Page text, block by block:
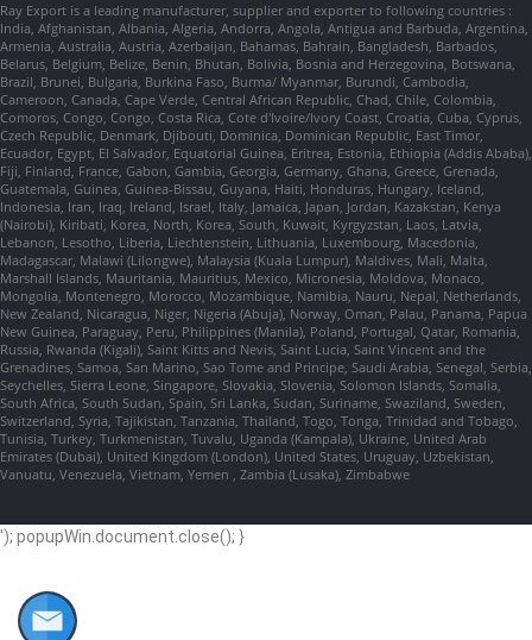
Ray Export is a leading manufacturer, supplier and exporter to following countries :
India, Afghanistan, Albania, Algeria, Andorra, Angola, Antigua and Barbuda, Argentina,
Armenia, Australia, Austria, Azerbaijan, Bahamas, Bahrain, Bangladesh, Barbados,
Belarus, Belgium, Belize, Benin, Bhutan, Bolivia, Bosnia and Herzegovina, Botswana,
Brazil, Brunei, Bulgaria, Burkina Faso, Burma/ Myanmar, Burundi, Cambodia,
Cameroon, Canada, Cape Verde, Central African Republic, Chad, Chile, Colombia,
Comoros, Congo, Congo, Costa Rica, Cote d'Ivoire/Ivory Coast, Croatia, Cuba, Cyprus,
Czech Republic, Denmark, Djibouti, Dominica, Dominican Republic, East Timor,
Ecuador, Egypt, El Salvador, Equatorial Guinea, Eritrea, Estonia, Ethiopia (Addis Ababa),
Fiji, Finland, France, Gabon, Gambia, Georgia, Germany, Ghana, Greece, Grenada,
Guatemala, Guinea, Guinea-Bissau, Guyana, Haiti, Honduras, Hungary, Iceland,
Indonesia, Iran, Iraq, Ireland, Israel, Italy, Jamaica, Japan, Jordan, Kazakstan, Kenya
(Nairobi), Kiribati, Korea, North, Korea, South, Kuwait, Kyrgyzstan, Laos, Latvia,
Lebanon, Lesotho, Liberia, Liechtenstein, Lithuania, Luxembourg, Macedonia,
Madagascar, Malawi (Lilongwe), Malaysia (Kuala Lumpur), Maldives, Mali, Malta,
Marshall Islands, Mauritania, Mauritius, Mexico, Micronesia, Moldova, Monaco,
Mongolia, Montenegro, Morocco, Mozambique, Namibia, Nauru, Nepal, Netherlands,
New Zealand, Nicaragua, Niger, Nigeria (Abuja), Norway, Oman, Palau, Panama, Papua
New Guinea, Paraguay, Peru, Philippines (Manila), Poland, Portugal, Qatar, Romania,
Russia, Rwanda (Kigali), Saint Kitts and Nevis, Saint Lucia, Saint Vincent and the
Grenadines, Samoa, San Marino, Sao Tome and Principe, Saudi Arabia, Senegal, Serbia,
Seychelles, Sierra Leone, Singapore, Slovakia, Slovenia, Solomon Islands, Somalia,
South Africa, South Sudan, Spain, Sri Lanka, Sudan, Suriname, Swaziland, Sweden,
Switzerland, Syria, Tajikistan, Tanzania, Thailand, Togo, Tonga, Trinidad and Tobago,
Tunisia, Turkey, Turkmenistan, Tuvalu, Uganda (Kampala), Ukraine, United Arab
Emirates (Dubai), United Kingdom (London), United States, Uruguay, Uzbekistan,
Vanuatu, Venezuela, Vietnam, Yemen , Zambia (Lusaka), Zimbabwe
'); popupWin.document.close(); }